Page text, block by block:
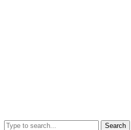
Search